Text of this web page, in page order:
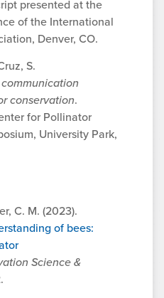
presented at the
of the International
Denver, CO.
S.
conservation.
for Pollinator
University Park,
C. M. (2023).
of bees:
Science &